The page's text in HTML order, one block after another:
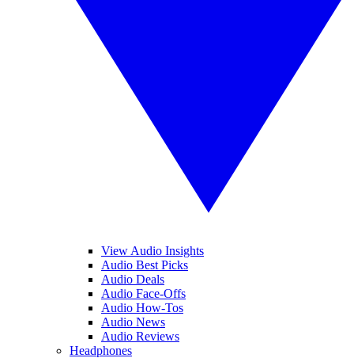
View Audio Insights
Audio Best Picks
Audio Deals
Audio Face-Offs
Audio How-Tos
Audio News
Audio Reviews
Headphones